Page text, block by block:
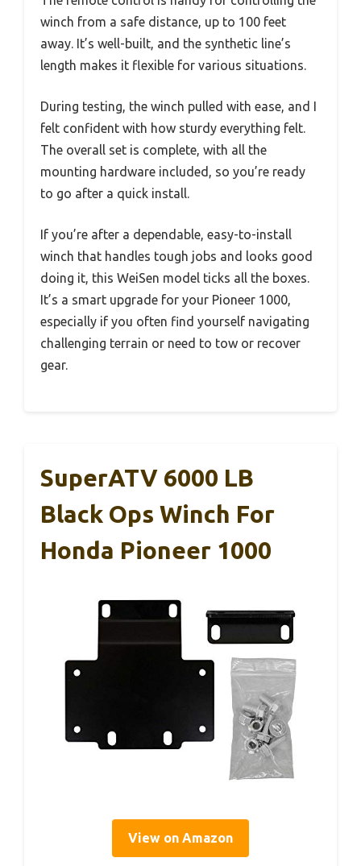
winch from a safe distance, up to 100 feet
away. It’s well-built, and the synthetic line’s
length makes it flexible for various situations.
During testing, the winch pulled with ease, and I
felt confident with how sturdy everything felt.
The overall set is complete, with all the
mounting hardware included, so you’re ready
to go after a quick install.
If you’re after a dependable, easy-to-install
winch that handles tough jobs and looks good
doing it, this WeiSen model ticks all the boxes.
It’s a smart upgrade for your Pioneer 1000,
especially if you often find yourself navigating
challenging terrain or need to tow or recover
gear.
SuperATV 6000 LB
Black Ops Winch For
Honda Pioneer 1000
View on Amazon